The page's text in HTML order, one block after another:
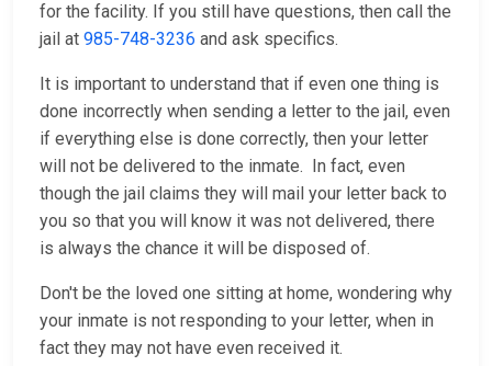
for the facility. If you still have questions, then call the
jail at 985-748-3236 and ask specifics.
It is important to understand that if even one thing is
done incorrectly when sending a letter to the jail, even
if everything else is done correctly, then your letter
will not be delivered to the inmate. In fact, even
though the jail claims they will mail your letter back to
you so that you will know it was not delivered, there
is always the chance it will be disposed of.
Don't be the loved one sitting at home, wondering why
your inmate is not responding to your letter, when in
fact they may not have even received it.